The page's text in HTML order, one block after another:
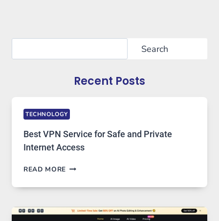
Search
Recent Posts
TECHNOLOGY
Best VPN Service for Safe and Private
Internet Access
READ MORE BEST
SERVICE
SAFE